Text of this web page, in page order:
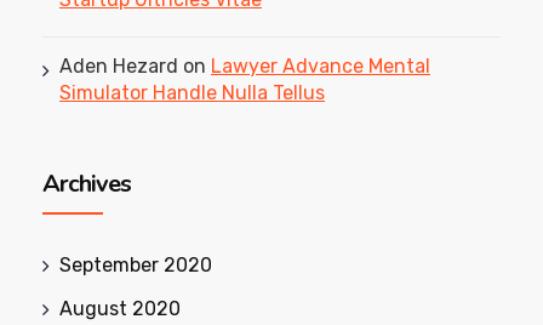
Aden Hezard on Lawyer Advance Mental
Simulator Handle Nulla Tellus
Archives
September 2020
August 2020